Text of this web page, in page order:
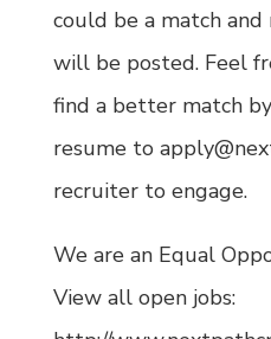
could be a match
will be posted. Feel
find a better match
resume to
recruiter to engage.
We are an Equal
View all open jobs: